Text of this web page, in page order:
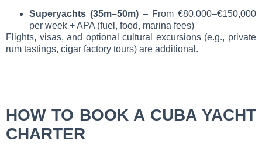
Superyachts (35m–50m) – From €80,000–€150,000
per week + APA (fuel, food, marina fees)
Flights, visas, and optional cultural excursions (e.g., private
rum tastings, cigar factory tours) are additional.
HOW TO BOOK A CUBA YACHT
CHARTER